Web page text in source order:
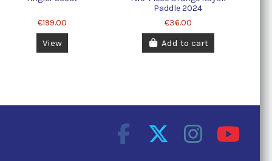
€199.00
View
Paddle 2024
€36.00
Add to cart